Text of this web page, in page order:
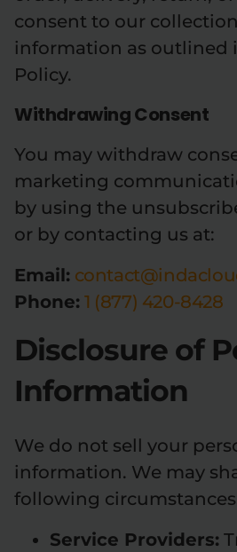
consent to our
information as outlined
Policy.
Withdrawing Consent
You may withdraw
marketing
by using the
or by contacting us at:
Email:
Phone: 1 (877) 420-8428
Disclosure of
Information
We do not sell your
information. We may
following
Service Providers: